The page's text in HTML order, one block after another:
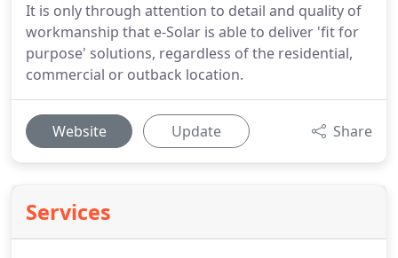
It is only through attention to detail and quality of
workmanship that e-Solar is able to deliver 'fit for
purpose' solutions, regardless of the residential,
commercial or outback location.
Website Update Share
Services